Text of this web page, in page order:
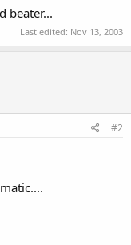
beater...
Last edited: Nov 13, 2003
#2